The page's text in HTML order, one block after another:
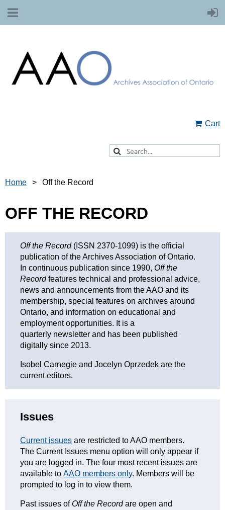
Cart
Home Off the Record
OFF THE RECORD
Off the Record(ISSN 2370-1099) is the official
publication of the Archives Association of Ontario.
In continuous publication since 1990, Off the
Recordfeatures technical and professional advice,
news and announcements from the AAO and its
membership, special features on archives around
Ontario, and information on educational and
employment opportunities. It is a
quarterly newsletter and has been published
digitally since 2013.
Isobel Carnegie and Jocelyn Oprzedek are the
current editors.
Issues
Current issues are restricted to AAO members.
The Current Issues menu option will only appear if
you are logged in. The four most recent issues are
available to AAO members only. Members will be
prompted to log in to view them.
Past issues ofOff the Recordare open and